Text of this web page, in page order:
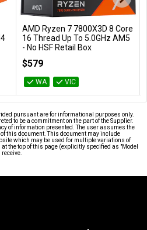
Add to Cart
BattleBull Zoned Floor Chair
Mat - Black
BB-651997
$69
WA VIC
pursuant are for informational purposes only.
to be a commitment on the part of the Supplier.
of information presented. The user assumes the
this document. This document may include
which may be used for multiple variations of
the top of this page (explicitly specified as "Model